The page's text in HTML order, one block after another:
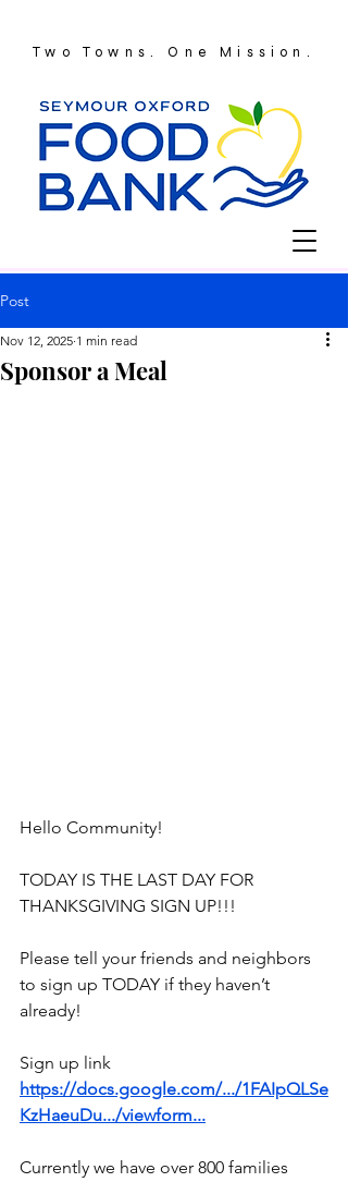
Two Towns. One Mission.
Post
Sponsor a Meal
Nov 12, 2025 1 min read
Hello Community!
TODAY IS THE LAST DAY FOR
THANKSGIVING SIGN UP!!!
Please tell your friends and neighbors
to sign up TODAY if they haven’t
already!
Sign up link
https://docs.google.com/.../1FAIpQLSe
KzHaeuDu.../viewform...
Currently we have over 800 families